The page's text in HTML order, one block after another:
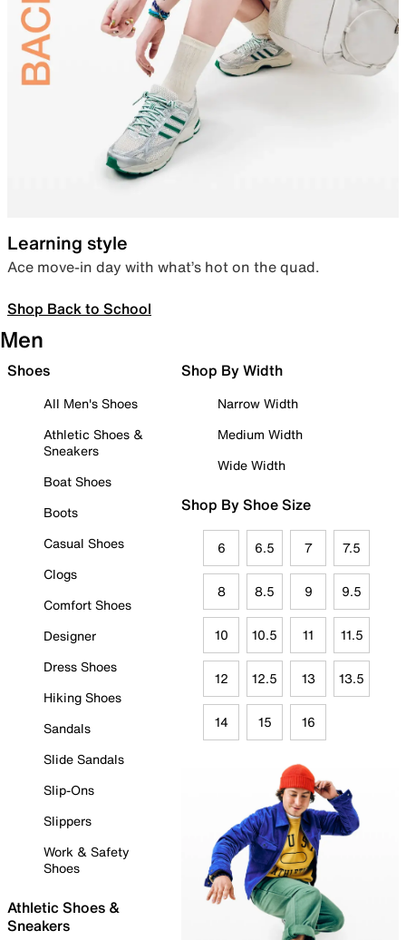
Learning style
Ace move-in day with what’s hot on the quad.
Shop Back to School
Men
Shoes
All Men's Shoes
Athletic Shoes &
Sneakers
Boat Shoes
Boots
Casual Shoes
Clogs
Comfort Shoes
Designer
Dress Shoes
Hiking Shoes
Sandals
Slide Sandals
Slip-Ons
Slippers
Work & Safety
Shoes
Athletic Shoes &
Sneakers
Shop By Width
Narrow Width
Medium Width
Wide Width
Shop By Shoe Size
6 6.5 7 7.5
8 8.5 9 9.5
10 10.5 11 11.5
12 12.5 13 13.5
14 15 16